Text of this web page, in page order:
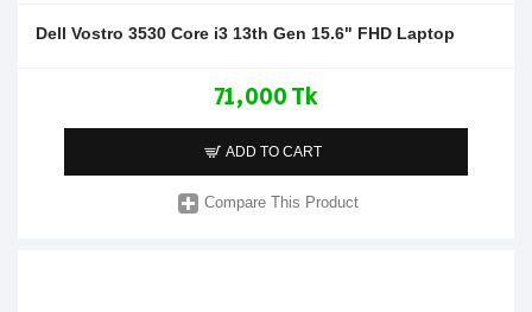
Dell Vostro 3530 Core i3 13th Gen 15.6" FHD Laptop
71,000 Tk
ADD TO CART
Compare This Product